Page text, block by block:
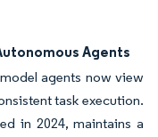
Agents
agents now view
task execution.
in 2024, maintains a